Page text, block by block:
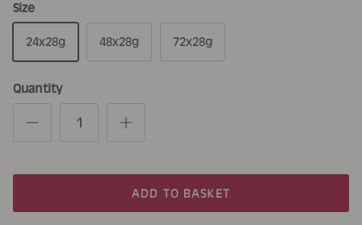
Size
24x28g 48x28g 72x28g
Quantity
ADD TO BASKET